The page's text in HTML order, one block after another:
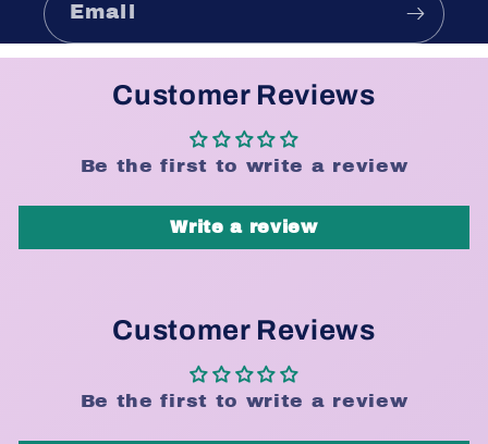
Email
Customer Reviews
Be the first to write a review
Write a review
Customer Reviews
Be the first to write a review